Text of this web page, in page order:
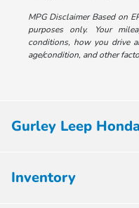
MPG Disclaimer Based on
purposes only. Your
conditions, how you drive
age/condition, and other
Gurley Leep Honda
Inventory